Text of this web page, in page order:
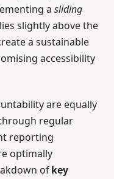
a sliding
slightly above the
a sustainable
accessibility
are equally
regular
reporting
optimally
ofkey